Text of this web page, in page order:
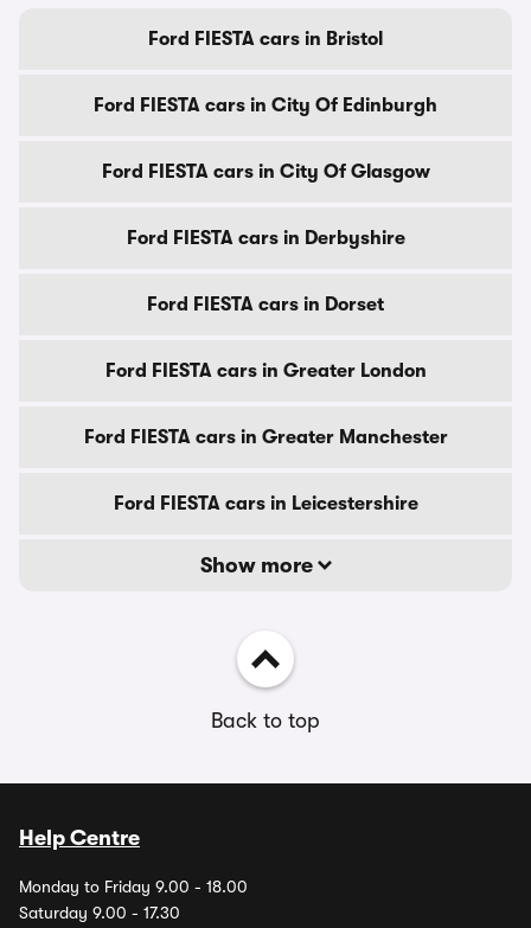
Ford FIESTA cars in Bristol
Ford FIESTA cars in City Of Edinburgh
Ford FIESTA cars in City Of Glasgow
Ford FIESTA cars in Derbyshire
Ford FIESTA cars in Dorset
Ford FIESTA cars in Greater London
Ford FIESTA cars in Greater Manchester
Ford FIESTA cars in Leicestershire
Show more
Back to top
Help Centre
Monday to Friday 9.00 - 18.00
Saturday 9.00 - 17.30